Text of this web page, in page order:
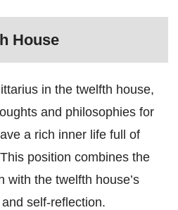
House
in the twelfth house,
and philosophies for
a rich inner life full of
position combines the
with the twelfth house’s
self-reflection.